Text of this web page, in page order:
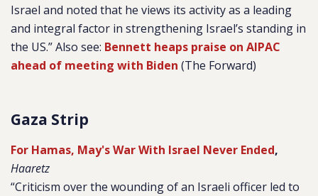
Israel and noted that he views its activity as a leading
and integral factor in strengthening Israel’s standing in
the US.” Also see: Bennett heaps praise on AIPAC
ahead of meeting with Biden (The Forward)
Gaza Strip
For Hamas, May's War With Israel Never Ended,
Haaretz
“Criticism over the wounding of an Israeli officer led to